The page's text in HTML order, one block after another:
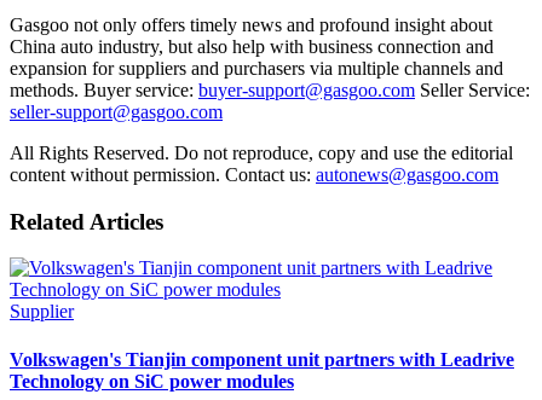
Gasgoo not only offers timely news and profound insight about
China auto industry, but also help with business connection and
expansion for suppliers and purchasers via multiple channels and
methods. Buyer service: buyer-support@gasgoo.com Seller Service:
seller-support@gasgoo.com
All Rights Reserved. Do not reproduce, copy and use the editorial
content without permission. Contact us: autonews@gasgoo.com
Related Articles
Supplier
Volkswagen's Tianjin component unit partners with Leadrive
Technology on SiC power modules